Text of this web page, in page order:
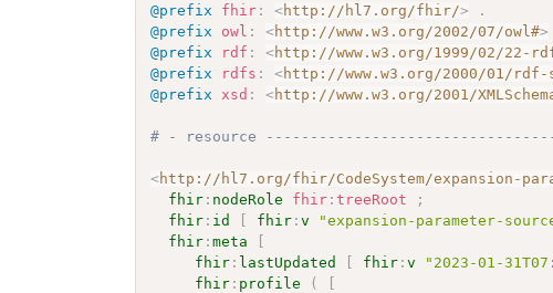
@prefix fhir : <http://hl7.org/fhir/>
.
@prefix
owl : <http://www.w3.org/2002/07/owl#>
@prefix
rdf : <http://www.w3.org/1999/02/22-
@prefix
rdfs : <http://www.w3.org/2000/01/rdf-
@prefix
xsd : <http://www.w3.org/2001/
# - resource
<http://hl7.org/fhir/CodeSystem/expansion-
fhir : nodeRole fhir :treeRoot
;
fhir : id [ fhir :v "expansion-parameter-
fhir :meta
[
fhir : lastUpdated [ fhir :v "2023-01-
fhir : profile (
[